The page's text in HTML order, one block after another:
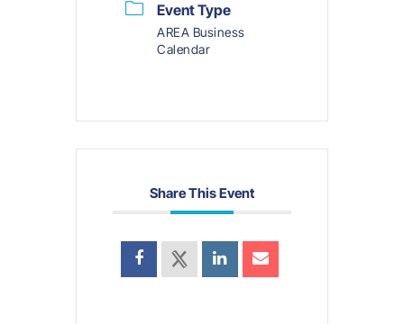
Event Type
AREA Business
Calendar
Share This Event